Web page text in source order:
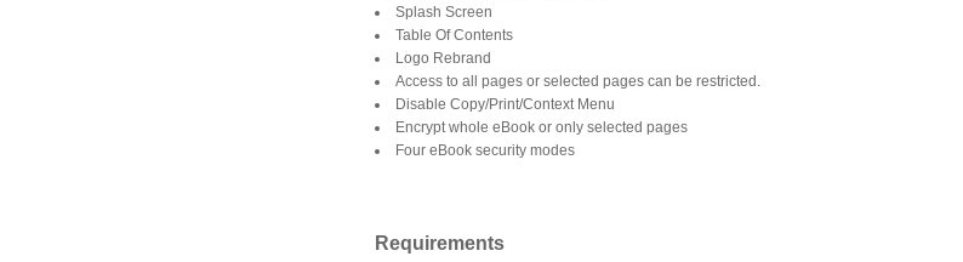
Splash Screen
Table Of Contents
Logo Rebrand
Access to all pages or selected pages can be restricted.
Disable Copy/Print/Context Menu
Encrypt whole eBook or only selected pages
Four eBook security modes
Requirements